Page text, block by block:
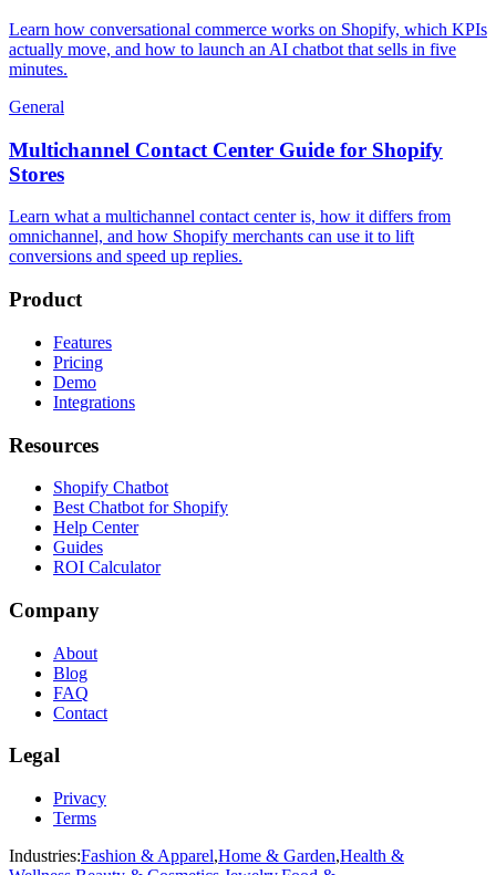
Learn how conversational commerce works on Shopify, which KPIs
actually move, and how to launch an AI chatbot that sells in five
minutes.
General
Multichannel Contact Center Guide for Shopify
Stores
Learn what a multichannel contact center is, how it differs from
omnichannel, and how Shopify merchants can use it to lift
conversions and speed up replies.
Product
Features
Pricing
Demo
Integrations
Resources
Shopify Chatbot
Best Chatbot for Shopify
Help Center
Guides
ROI Calculator
Company
About
Blog
FAQ
Contact
Legal
Privacy
Terms
Industries:Fashion & Apparel,Home & Garden,Health &